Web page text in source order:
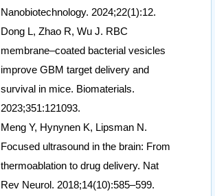
Nanobiotechnology. 2024;22(1):12.
Dong L, Zhao R, Wu J. RBC
membrane–coated bacterial vesicles
improve GBM target delivery and
survival in mice. Biomaterials.
2023;351:121093.
Meng Y, Hynynen K, Lipsman N.
Focused ultrasound in the brain: From
thermoablation to drug delivery. Nat
Rev Neurol. 2018;14(10):585–599.